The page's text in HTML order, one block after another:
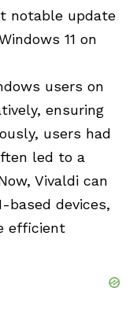
notable update
11 on
users on
ensuring
users had
led to a
Vivaldi can
based devices,
efficient